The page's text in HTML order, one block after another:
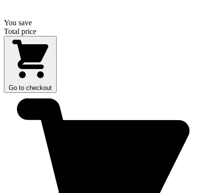
You save
Total price
Go to checkout